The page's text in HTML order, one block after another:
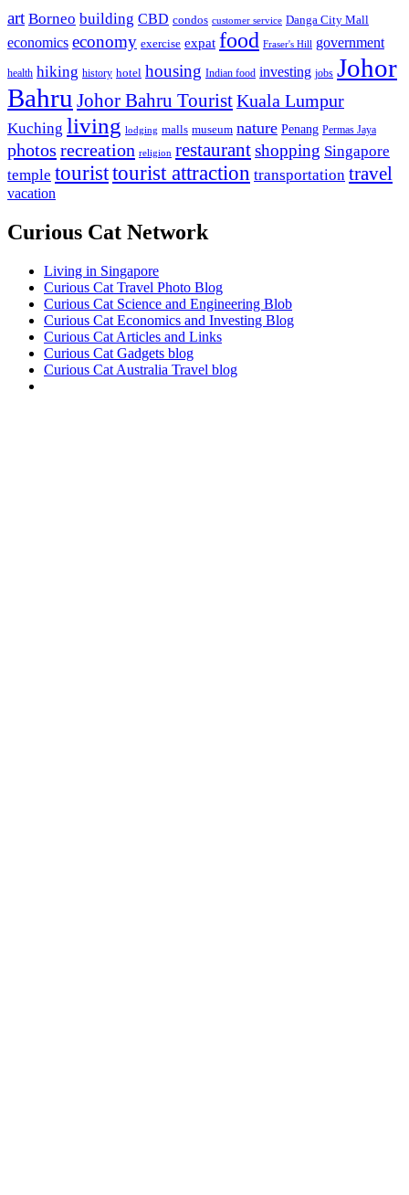
art Borneo building CBD condos customer service Danga City Mall
economics economy exercise expat food Fraser's Hill government
health hiking history hotel housing Indian food investing jobs Johor
Bahru Johor Bahru TouristKuala Lumpur
Kuching living lodging malls museum nature Penang Permas Jaya
photos recreation religion restaurantshopping Singapore
temple touristtourist attraction transportation travel
vacation
Curious Cat Network
Living in Singapore
Curious Cat Travel Photo Blog
Curious Cat Science and Engineering Blob
Curious Cat Economics and Investing Blog
Curious Cat Articles and Links
Curious Cat Gadgets blog
Curious Cat Australia Travel blog